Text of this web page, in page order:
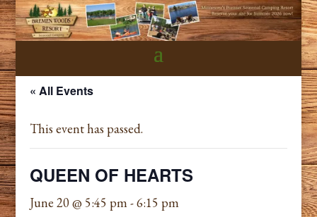
« All Events
This event has passed.
QUEEN OF HEARTS
June 20 @ 5:45 pm-6:15 pm